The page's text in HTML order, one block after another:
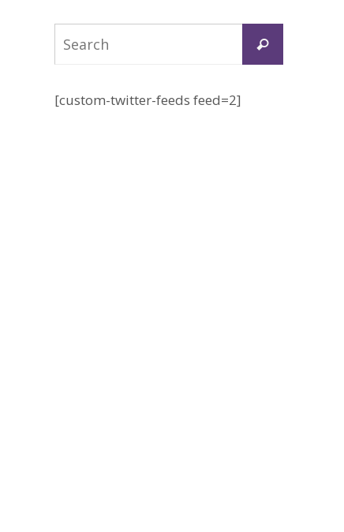
Search
[custom-twitter-feeds feed=2]